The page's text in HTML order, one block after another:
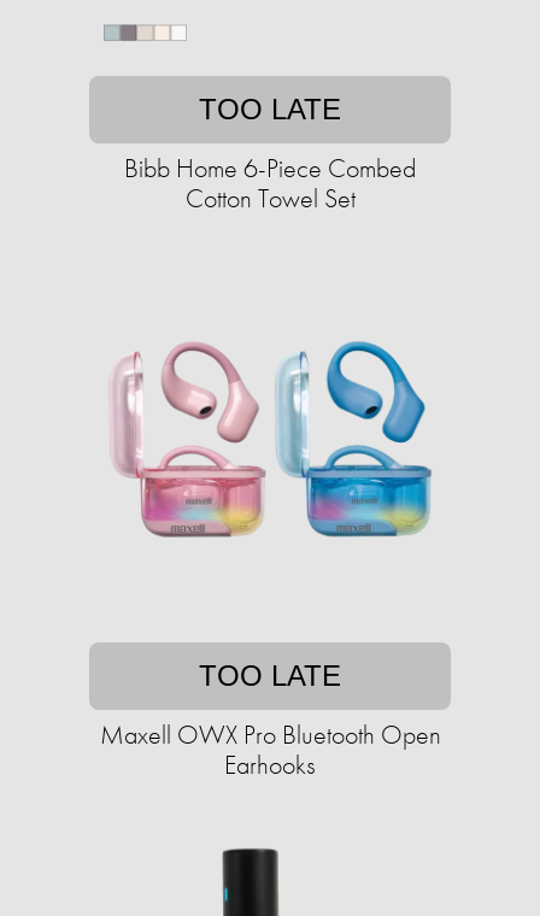
TOO LATE
Bibb Home 6-Piece Combed
Cotton Towel Set
TOO LATE
Maxell OWX Pro Bluetooth Open
Earhooks